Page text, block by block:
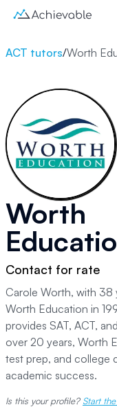
ACT tutors/Worth
Worth
Contact for rate
Carole Worth, with 38
Worth Education in
provides SAT, ACT,
over 20 years, Worth
test prep, and college
academic success.
Is this your profile? Start